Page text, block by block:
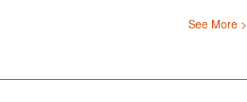
See More >